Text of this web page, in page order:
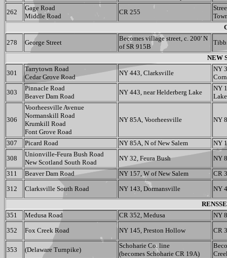
262
Gage Road
Middle Road
CR 255
278
George Street
Becomes village street, c. 200' N
of SR 915B
NEW
301
Tarrytown Road
Cedar Grove Road
NY 443, Clarksville
NY
303
Pinnacle Road
Beaver Dam Road
NY 443, near Helderberg Lake
NY
Lake
306
Voorheesville Avenue
Normanskill Road
Krumkill Road
Font Grove Road
NY 85A, Voorheesville NY
307 Picard Road NY 85A, N of New Salem
NY
308
Unionville-Feura Bush Road
New Scotland South Road
NY 32, Feura Bush
NY
311
Beaver Dam Road NY 157, W of New Salem
CR
312
Clarksville South Road NY 143, Dormansville
NY
351
Medusa Road CR 352, Medusa
NY
352
Fox Creek Road NY 145, Preston Hollow CR
353 (Delaware Turnpike)
Schoharie Co. line
(becomes Schoharie CR 19A)